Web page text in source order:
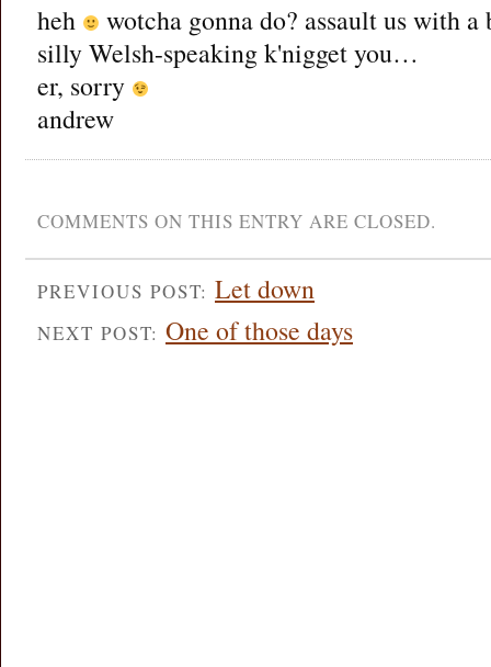
heh
wotcha gonna do? assault us with
silly Welsh-speaking k'nigget you…
er, sorry
andrew
COMMENTS ON THIS ENTRY ARE CLOSED.
PREVIOUS POST: Let down
NEXT POST: One of those days